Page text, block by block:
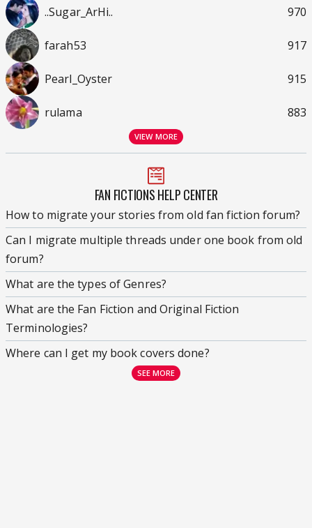
..Sugar_ArHi.. 970
farah53 917
Pearl_Oyster 915
rulama 883
VIEW MORE
FAN FICTIONS HELP CENTER
How to migrate your stories from old fan fiction forum?
Can I migrate multiple threads under one book from old
forum?
What are the types of Genres?
What are the Fan Fiction and Original Fiction
Terminologies?
Where can I get my book covers done?
SEE MORE